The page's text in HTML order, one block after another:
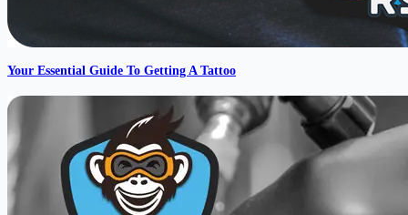
Your Essential Guide To Getting A Tattoo